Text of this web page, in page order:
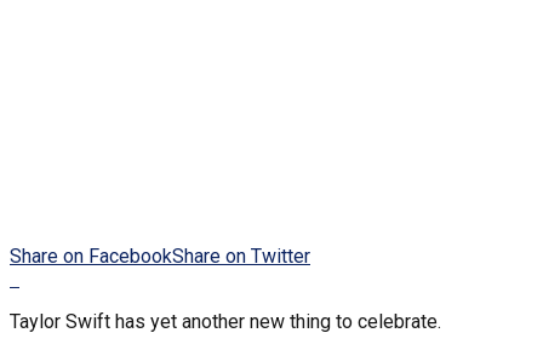
Share on FacebookShare on Twitter
Taylor Swift has yet another new thing to celebrate.